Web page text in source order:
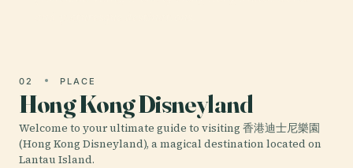
02 PLACE
Hong Kong Disneyland
Welcome to your ultimate guide to visiting 香港迪士尼樂園
(Hong Kong Disneyland), a magical destination located on
Lantau Island.